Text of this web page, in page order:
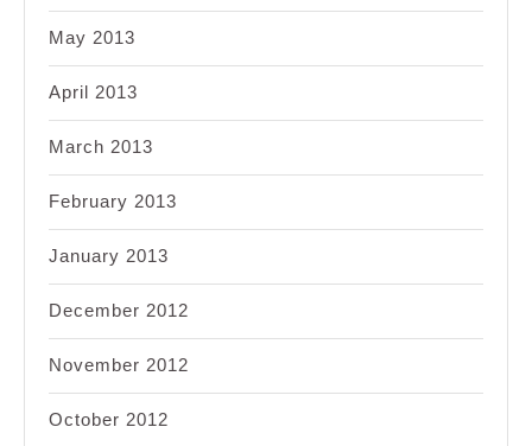
May 2013
April 2013
March 2013
February 2013
January 2013
December 2012
November 2012
October 2012